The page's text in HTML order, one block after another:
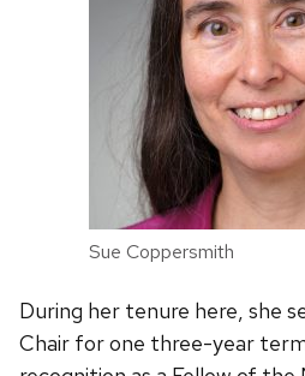
Sue Coppersmith
During her tenure here, she
Chair for one three-year